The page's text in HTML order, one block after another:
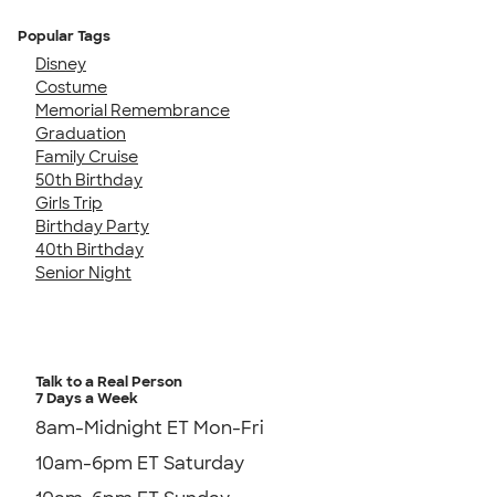
Popular Tags
Disney
Costume
Memorial Remembrance
Graduation
Family Cruise
50th Birthday
Girls Trip
Birthday Party
40th Birthday
Senior Night
Talk to a Real Person
7 Days a Week
8am-Midnight ET Mon-Fri
10am-6pm ET Saturday